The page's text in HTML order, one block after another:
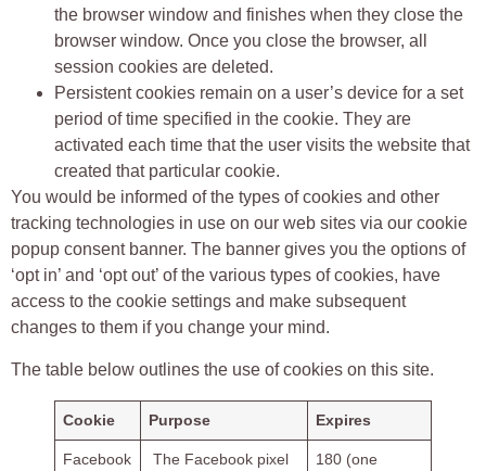
the browser window and finishes when they close the
browser window. Once you close the browser, all
session cookies are deleted.
Persistent cookies remain on a user’s device for a set
period of time specified in the cookie. They are
activated each time that the user visits the website that
created that particular cookie.
You would be informed of the types of cookies and other
tracking technologies in use on our web sites via our cookie
popup consent banner. The banner gives you the options of
‘opt in’ and ‘opt out’ of the various types of cookies, have
access to the cookie settings and make subsequent
changes to them if you change your mind.
The table below outlines the use of cookies on this site.
Cookie Purpose Expires
Facebook
The Facebook pixel
180 (one